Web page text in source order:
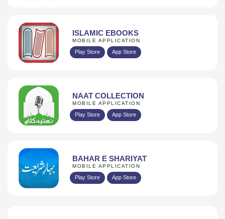
ISLAMIC EBOOKS
MOBILE APPLICATION
Play Store App Store
NAAT COLLECTION
MOBILE APPLICATION
Play Store App Store
BAHAR E SHARIYAT
MOBILE APPLICATION
Play Store App Store